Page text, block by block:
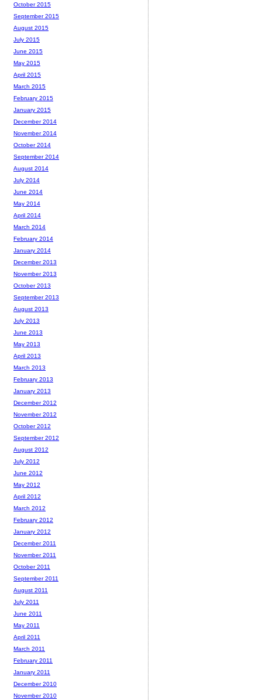
October 2015
September 2015
August 2015
July 2015
June 2015
May 2015
April 2015
March 2015
February 2015
January 2015
December 2014
November 2014
October 2014
September 2014
August 2014
July 2014
June 2014
May 2014
April 2014
March 2014
February 2014
January 2014
December 2013
November 2013
October 2013
September 2013
August 2013
July 2013
June 2013
May 2013
April 2013
March 2013
February 2013
January 2013
December 2012
November 2012
October 2012
September 2012
August 2012
July 2012
June 2012
May 2012
April 2012
March 2012
February 2012
January 2012
December 2011
November 2011
October 2011
September 2011
August 2011
July 2011
June 2011
May 2011
April 2011
March 2011
February 2011
January 2011
December 2010
November 2010